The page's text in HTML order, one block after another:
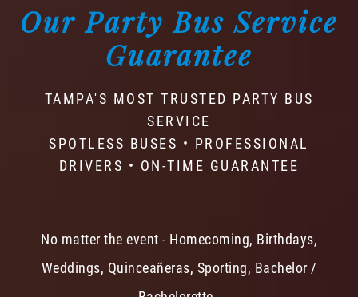
Our Party Bus Service
Guarantee
TAMPA'S MOST TRUSTED PARTY BUS
SERVICE
SPOTLESS BUSES • PROFESSIONAL
DRIVERS • ON-TIME GUARANTEE
No matter the event - Homecoming, Birthdays,
Weddings, Quinceañeras, Sporting, Bachelor /